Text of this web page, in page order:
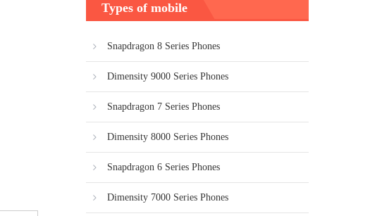
Types of mobile
Snapdragon 8 Series Phones
Dimensity 9000 Series Phones
Snapdragon 7 Series Phones
Dimensity 8000 Series Phones
Snapdragon 6 Series Phones
Dimensity 7000 Series Phones